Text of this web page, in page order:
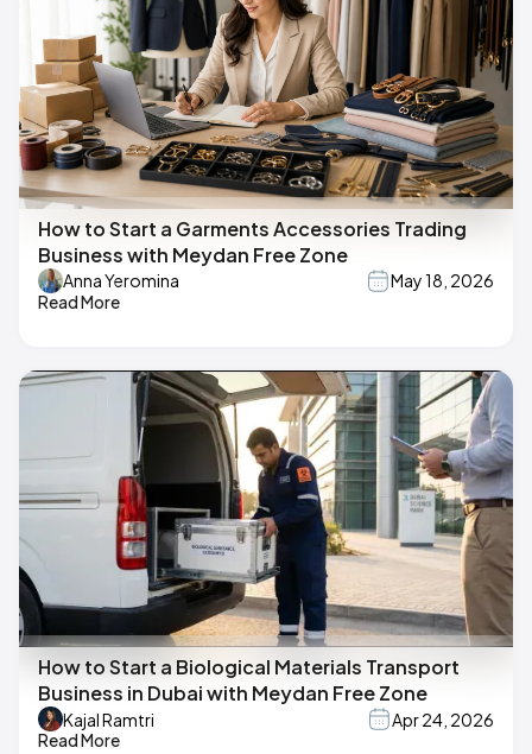
How to Start a Garments Accessories Trading
Business with Meydan Free Zone
Anna Yeromina
May 18, 2026
Read More
How to Start a Biological Materials Transport
Business in Dubai with Meydan Free Zone
Kajal Ramtri
Apr 24, 2026
Read More